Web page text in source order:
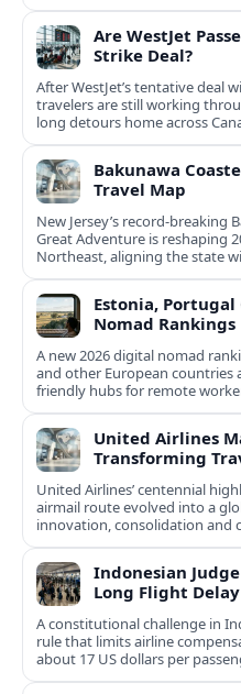
Are WestJet
Strike Deal?
After WestJet’s tentative deal
travelers are still working
long detours home across
Bakunawa
Travel Map
New Jersey’s record-breaking
Great Adventure is reshaping
Northeast, aligning the state
Estonia,
Nomad Rankings
A new 2026 digital nomad
and other European countries
friendly hubs for remote
United Airlines
Transforming
United Airlines’ centennial
airmail route evolved into a
innovation, consolidation and
Indonesian
Long Flight
A constitutional challenge in
rule that limits airline
about 17 US dollars per